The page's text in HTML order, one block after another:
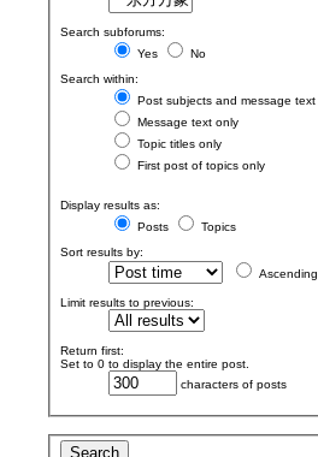
Search subforums:
Yes
No
Search within:
Post subjects and message text
Message text only
Topic titles only
First post of topics only
Display results as:
Posts
Topics
Sort results by:
Ascending
Limit results to previous:
Return first:
Set to 0 to display the entire post.
characters of posts